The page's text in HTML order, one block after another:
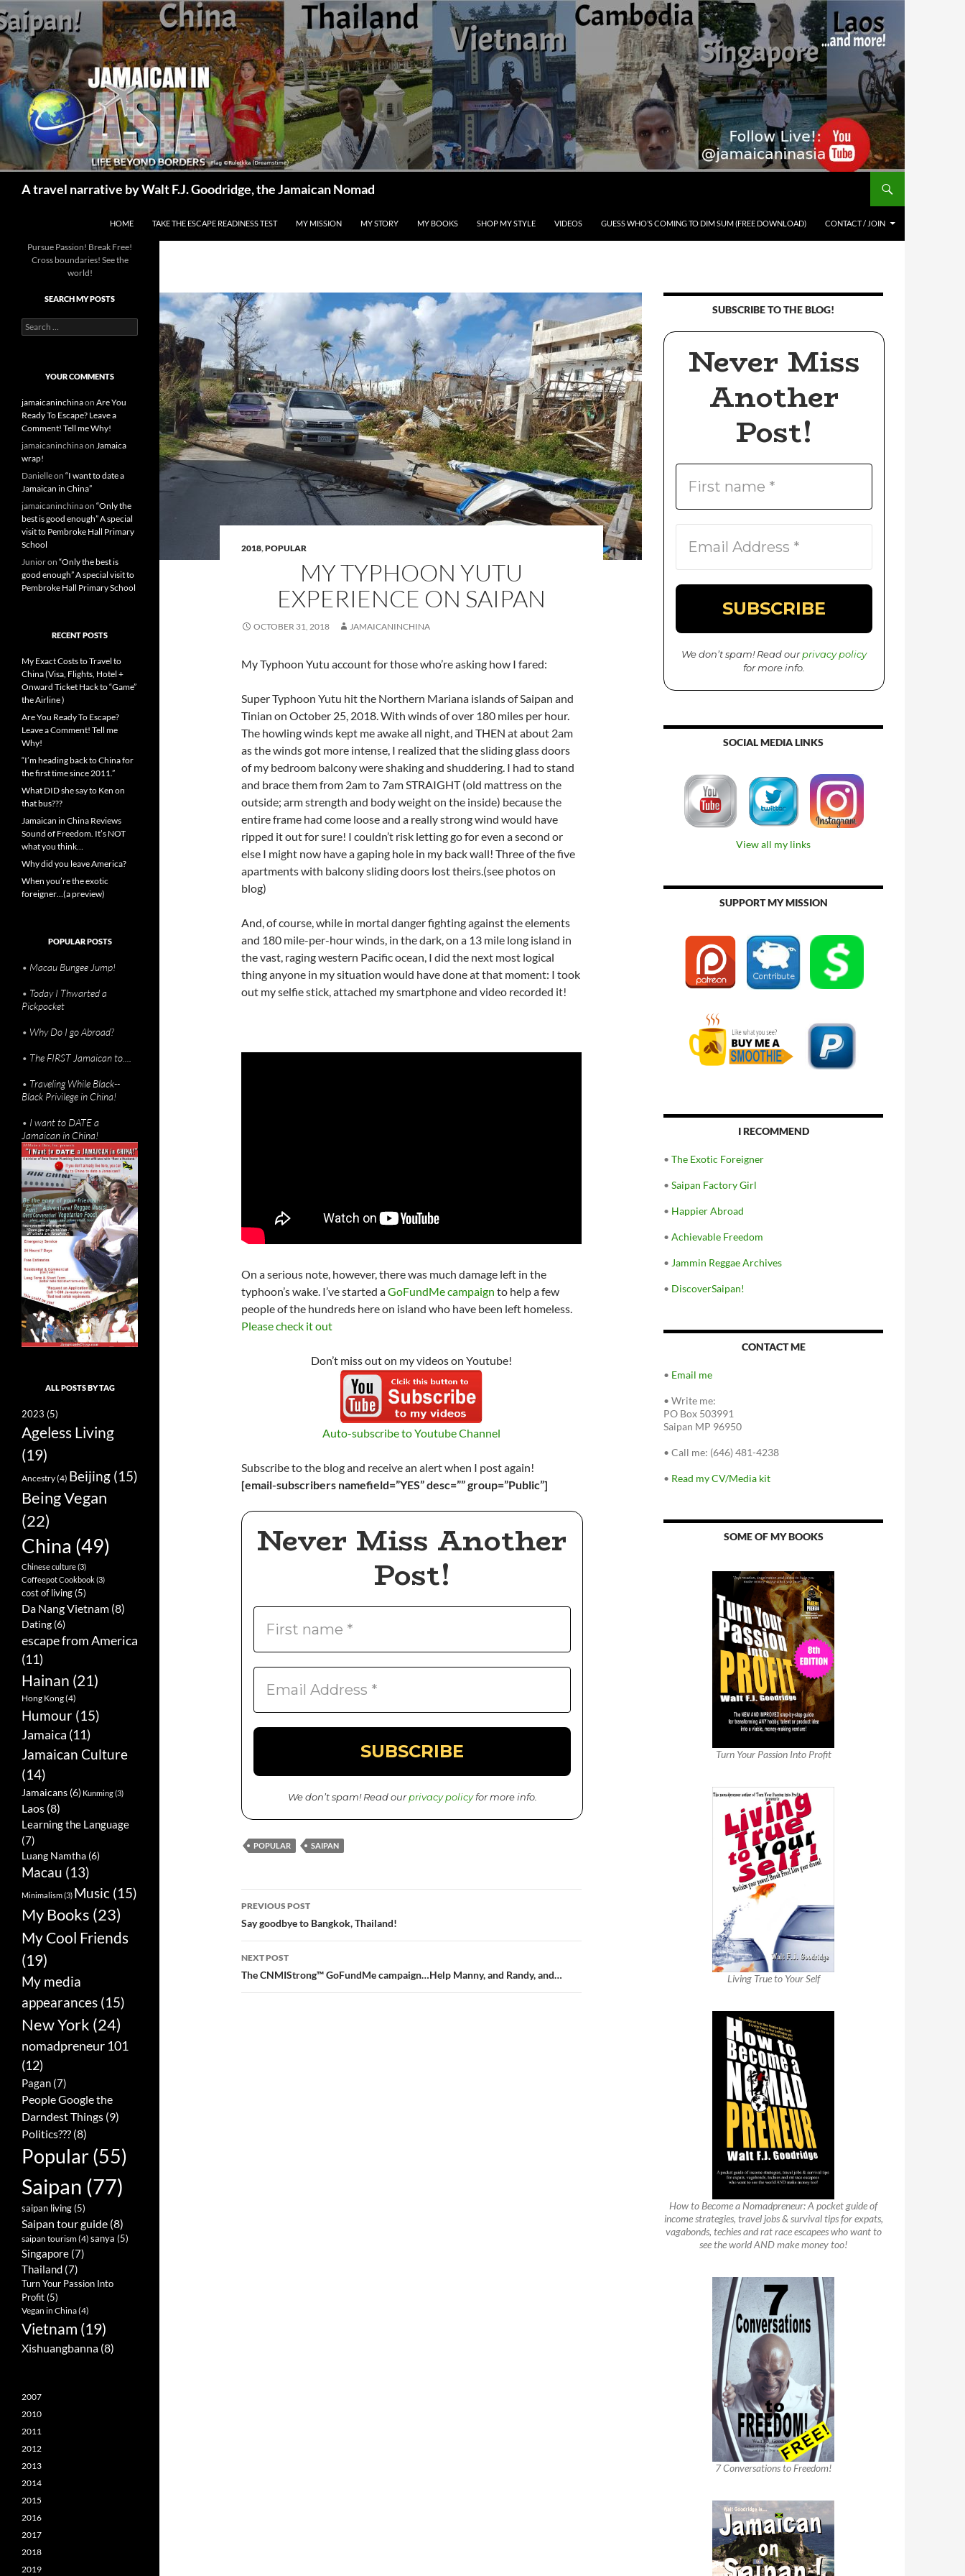
Skip
to
content
A travel narrative by Walt F.J. Goodridge, the Jamaican Nomad
HOME TAKE THE ESCAPE READINESS TEST MY MISSION MY STORY MY BOOKS SHOP MY STYLE VIDEOS GUESS WHO’S COMING TO DIM SUM (FREE DOWNLOAD) CONTACT / JOIN
2018,POPULAR
MY TYPHOON YUTU
EXPERIENCE ON SAIPAN
OCTOBER 31, 2018 JAMAICANINCHINA
My Typhoon Yutu account for those who’re asking how I fared:
Super Typhoon Yutu hit the Northern Mariana islands of Saipan and
Tinian on October 25, 2018. With winds of over 180 miles per hour.
The howling winds kept me awake all night, and THEN at about 2am
as the winds got more intense, I realized that the sliding glass doors
of my bedroom balcony were shaking and shuddering. I had to stand
and brace them from 2am to 7am STRAIGHT (old mattress on the
outside; arm strength and body weight on the inside) because the
entire frame had come loose and a really strong wind would have
ripped it out for sure! I couldn’t risk letting go for even a second or
else I might now have a gaping hole in my back wall! Three of the five
apartments with balcony sliding doors lost theirs.(see photos on
blog)
And, of course, while in mortal danger fighting against the elements
and 180 mile-per-hour winds, in the dark, on a 13 mile long island in
the vast, raging western Pacific ocean, I did the next most logical
thing anyone in my situation would have done at that moment: I took
out my selfie stick, attached my smartphone and video recorded it!
On a serious note, however, there was much damage left in the
typhoon’s wake. I’ve started aGoFundMe campaign to help a few
people of the hundreds here on island who have been left homeless.
Please check it out
Don’t miss out on my videos on Youtube!
Auto-subscribe to Youtube Channel
Subscribe to the blog and receive an alert when I post again!
[email-subscribers namefield=”YES” desc=”” group=”Public”]
Never Miss Another
Post!
We don’t spam! Read ourprivacy policyfor more info.
POPULAR SAIPAN
Post
navigation
PREVIOUS POST
Say goodbye to Bangkok, Thailand!
NEXT POST
The CNMIStrong™ GoFundMe campaign…Help Manny, and Randy, and…
SUBSCRIBE TO THE BLOG!
Never Miss
Another
Post!
We don’t spam! Read ourprivacy policy
for more info.
SOCIAL MEDIA LINKS
View all my links
SUPPORT MY MISSION
I RECOMMEND
• The Exotic Foreigner
• Saipan Factory Girl
• Happier Abroad
• Achievable Freedom
• Jammin Reggae Archives
• DiscoverSaipan!
CONTACT ME
• Email me
• Write me:
PO Box 503991
Saipan MP 96950
• Call me: (646) 481-4238
• Read my CV/Media kit
SOME OF MY BOOKS
Turn Your Passion Into Profit
Living True to Your Self
How to Become a Nomadpreneur: A pocket guide of
income strategies, travel jobs & survival tips for expats,
vagabonds, techies and rat race escapees who want to
see the world AND make money too!
7 Conversations to Freedom!
Pursue Passion! Break Free!
Cross boundaries! See the
world!
SEARCH MY POSTS
S
e
f
o
r
:
YOUR COMMENTS
jamaicaninchinaon Are You
Ready To Escape? Leave a
Comment! Tell me Why!
jamaicaninchinaon Jamaica
wrap!
Danielleon “I want to date a
Jamaican in China”
jamaicaninchinaon “Only the
best is good enough” A special
visit to Pembroke Hall Primary
School
Junioron “Only the best is
good enough” A special visit to
Pembroke Hall Primary School
RECENT POSTS
My Exact Costs to Travel to
China (Visa, Flights, Hotel +
Onward Ticket Hack to “Game”
the Airline )
Are You Ready To Escape?
Leave a Comment! Tell me
Why!
“I’m heading back to China for
the first time since 2011.”
What DID she say to Ken on
that bus???
Jamaican in China Reviews
Sound of Freedom. It’s NOT
what you think…
Why did you leave America?
When you’re the exotic
foreigner…(a preview)
POPULAR POSTS
• Macau Bungee Jump!
• Today I Thwarted a
Pickpocket
• Why Do I go Abroad?
• The FIRST Jamaican to....
• Traveling While Black--
Black Privilege in China!
• I want to DATE a
Jamaican in China!
ALL POSTS BY TAG
2023 (5)
Ageless Living
(19)
Ancestry(4) Beijing (15)
Being Vegan
(22)
China (49)
Chinese culture(3)
Coffeepot Cookbook(3)
cost of living(5)
Da Nang Vietnam (8)
Dating (6)
escape from America
(11)
Hainan (21)
Hong Kong(4)
Humour (15)
Jamaica (11)
Jamaican Culture
(14)
Jamaicans (6) Kunming(3)
Laos (8)
Learning the Language
(7)
Luang Namtha (6)
Macau (13)
Minimalism(3) Music (15)
My Books (23)
My Cool Friends
(19)
My media
appearances (15)
New York (24)
nomadpreneur 101
(12)
Pagan (7)
People Google the
Darndest Things (9)
Politics??? (8)
Popular(55)
Saipan (77)
saipan living(5)
Saipan tour guide (8)
saipan tourism(4) sanya (5)
Singapore (7)
Thailand (7)
Turn Your Passion Into
Profit(5)
Vegan in China(4)
Vietnam (19)
Xishuangbanna (8)
2007
2010
2011
2012
2013
2014
2015
2016
2017
2018
2019